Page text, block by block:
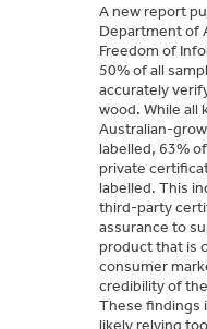
A new report
Department of
Freedom of
50% of all
accurately
wood. While all
Australian-
labelled, 63%
private
labelled. This
third-party
assurance to
product that is
consumer
credibility of
These findings
likely relying